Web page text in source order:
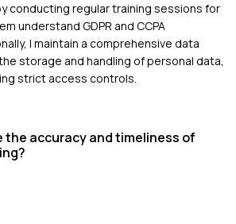
conducting regular training sessions for
understand GDPR and CCPA
I maintain a comprehensive data
storage and handling of personal data,
strict access controls.
the accuracy and timeliness of